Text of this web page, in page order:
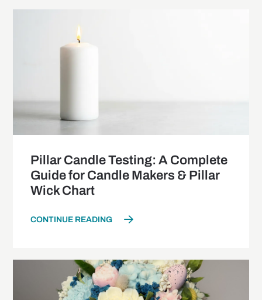
Pillar Candle Testing: A Complete
Guide for Candle Makers & Pillar
Wick Chart
CONTINUE READING